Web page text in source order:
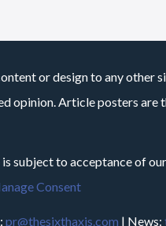
or design to any other
opinion. Article posters
subject to acceptance of our
Consent
pr@thesixthaxis.com | News: